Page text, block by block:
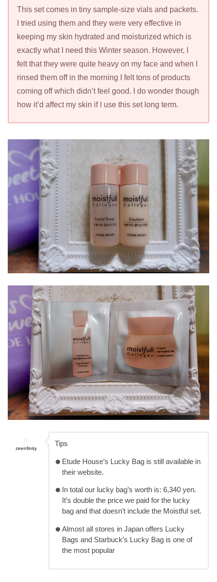
This set comes in tiny sample-size vials and packets.
I tried using them and they were very effective in
keeping my skin hydrated and moisturized which is
exactly what I need this Winter season. However, I
felt that they were quite heavy on my face and when I
rinsed them off in the morning I felt tons of products
coming off which didn’t feel good. I do wonder though
how it’d affect my skin if I use this set long term.
zeenfinity
Tips
Etude House’s Lucky Bag is still available in
their website.
In total our lucky bag’s worth is: 6,340 yen.
It’s double the price we paid for the lucky
bag and that doesn’t include the Moistful set.
Almost all stores in Japan offers Lucky
Bags and Starbuck’s Lucky Bag is one of
the most popular